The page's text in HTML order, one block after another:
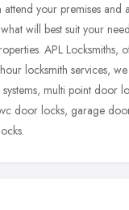
your premises and
will best suit your
APL Locksmiths,
locksmith services,
multi point door
door locks, garage